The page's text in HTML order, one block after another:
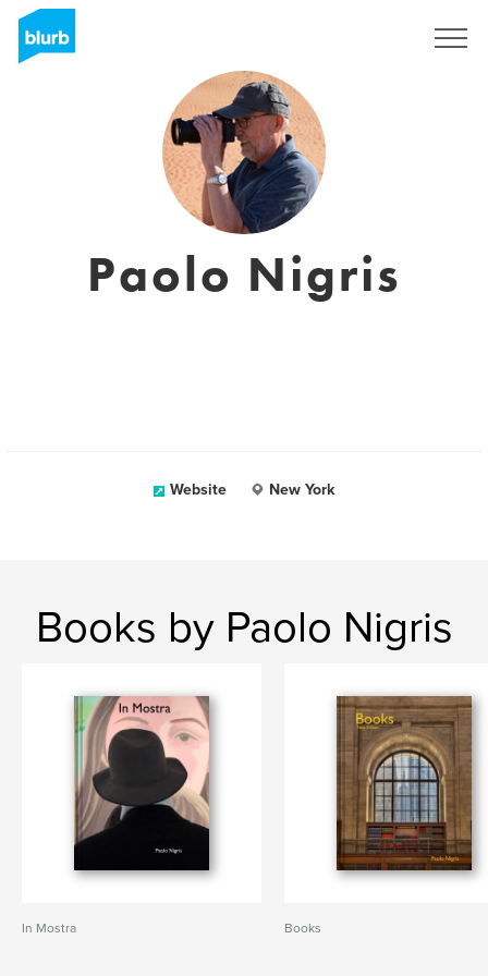
Paolo Nigris
Website New York
Books by Paolo Nigris
In Mostra Books